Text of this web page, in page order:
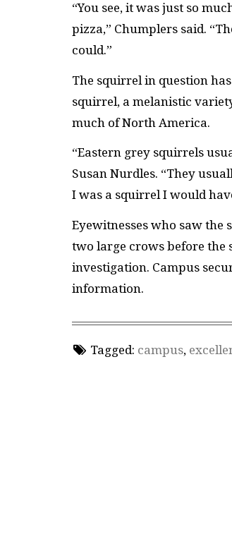
“You see, it was just so
pizza,” Chumplers said.
could.”
The squirrel in question
squirrel, a melanistic
much of North America.
“Eastern grey squirrels
Susan Nurdles. “They
I was a squirrel I would
Eyewitnesses who saw
two large crows before the
investigation. Campus
information.
Tagged: campus,